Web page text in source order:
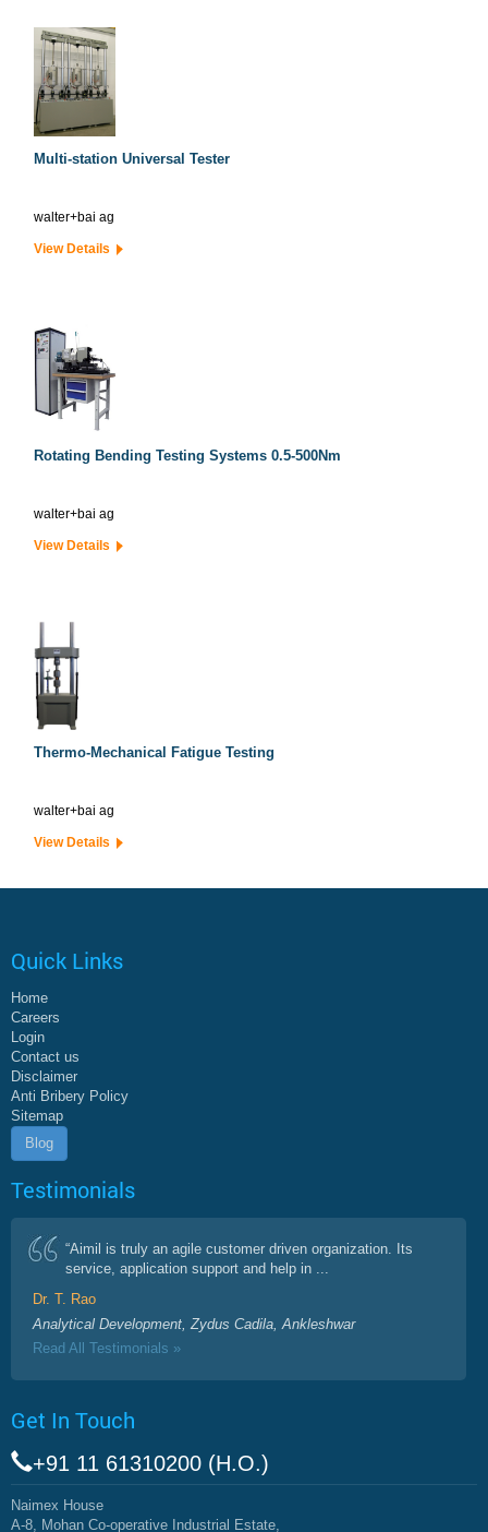
Multi-station Universal Tester
walter+bai ag
View Details
Rotating Bending Testing Systems 0.5-500Nm
walter+bai ag
View Details
Thermo-Mechanical Fatigue Testing
walter+bai ag
View Details
Quick Links
Home
Careers
Login
Contact us
Disclaimer
Anti Bribery Policy
Sitemap
Blog
Testimonials
“Aimil is truly an agile customer driven organization. Its
service, application support and help in ...
Dr. T. Rao
Analytical Development, Zydus Cadila, Ankleshwar
Read All Testimonials »
Get In Touch
+91 11 61310200 (H.O.)
Naimex House
A-8, Mohan Co-operative Industrial Estate,